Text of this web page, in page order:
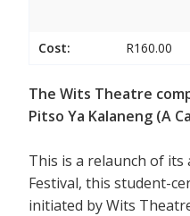
Cost: R160.00
The Wits Theatre
Pitso Ya Kalaneng (A
This is a relaunch of
Festival, this student-
initiated by Wits